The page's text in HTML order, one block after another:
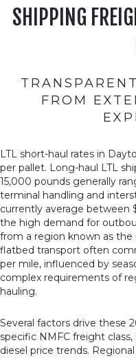
SHIPPING
FROM
LTL short-haul rates in
per pallet. Long-haul LTL
15,000 pounds generally
terminal handling and
currently average between
the high demand for
from a region known as the
flatbed transport often
per mile, influenced by
complex requirements of
hauling.
Several factors drive these
specific NMFC freight
diesel price trends.